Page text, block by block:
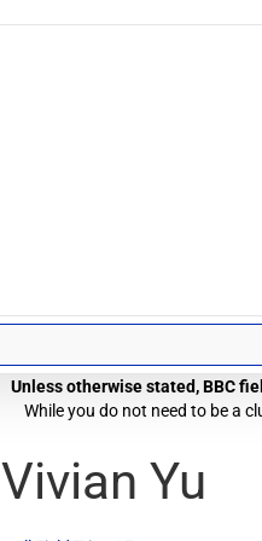
Unless otherwise stated, BBC
While you do not need to be a
Vivian Yu